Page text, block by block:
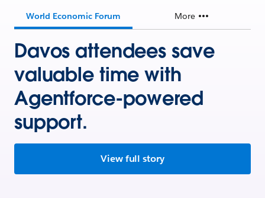
World Economic Forum More
Davos attendees save
valuable time with
Agentforce-powered
support.
View full story